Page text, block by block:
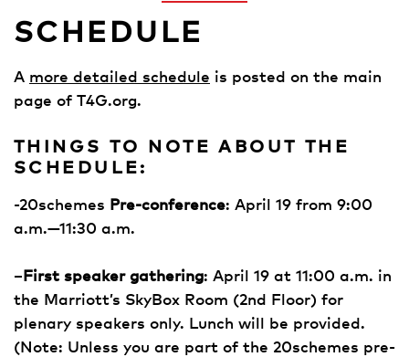
SCHEDULE
A more detailed schedule is posted on the main
page of T4G.org.
THINGS TO NOTE ABOUT THE
SCHEDULE:
-20schemes Pre-conference: April 19 from 9:00
a.m.—11:30 a.m.
–First speaker gathering: April 19 at 11:00 a.m. in
the Marriott’s SkyBox Room (2nd Floor) for
plenary speakers only. Lunch will be provided.
(Note: Unless you are part of the 20schemes pre-